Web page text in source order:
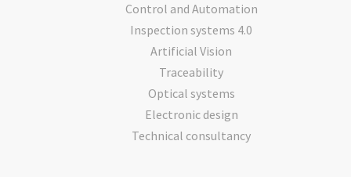
Control and Automation
Inspection systems 4.0
Artificial Vision
Traceability
Optical systems
Electronic design
Technical consultancy